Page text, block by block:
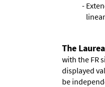
-
The
with the FR
displayed
be